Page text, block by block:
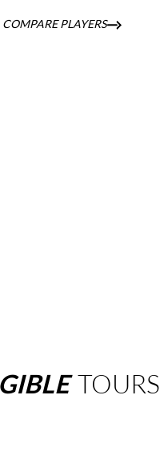
COMPARE PLAYERS
TOURS